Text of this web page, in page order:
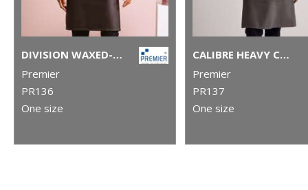
DIVISION WAXED-LOOK DENIM BIB APRON WITH FAUX LEATHER
Premier
PR136
One size
CALIBRE HEAVY COTTON CANVAS POCKET APRON
Premier
PR137
One size